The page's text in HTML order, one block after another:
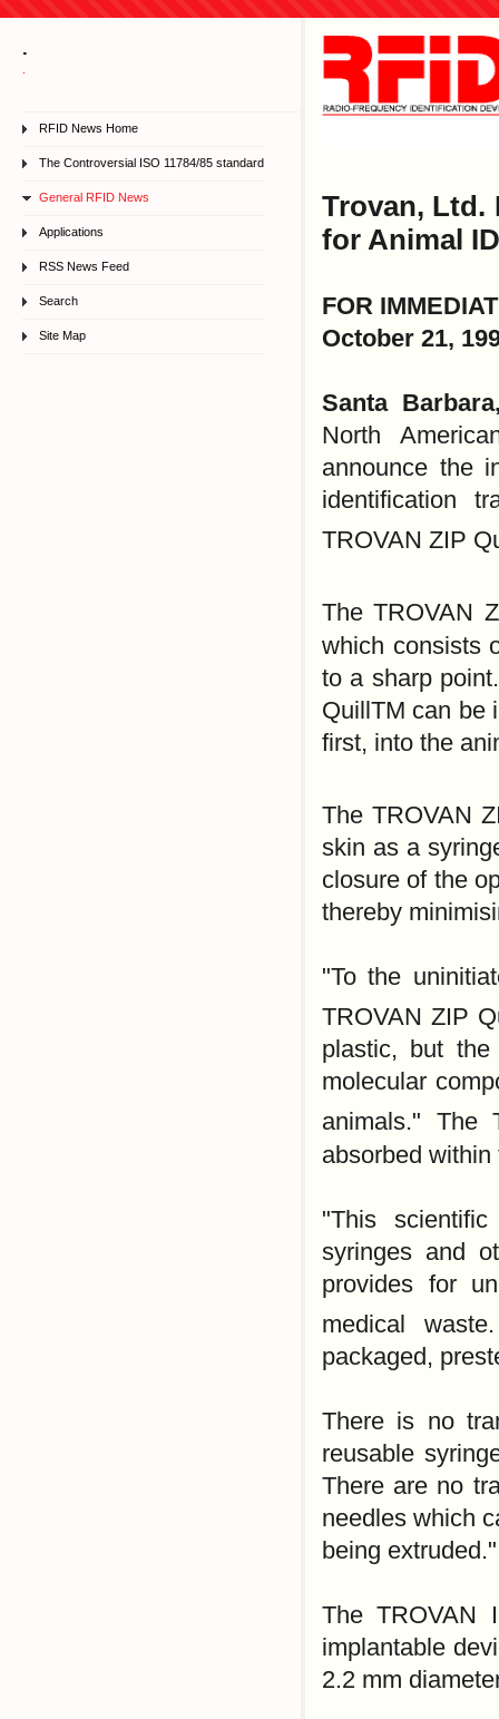
.
RFID News Home
The Controversial ISO 11784/85 standard
General RFID News
Applications
RSS News Feed
Search
Site Map
Trovan, Ltd.
for Animal ID
FOR
October 21,
Santa
North
announce the
identification
TROVAN ZIP
The TROVAN
which consists
to a sharp
QuillTM can be
first, into the
The TROVAN
skin as a
closure of the
thereby
"To the
TROVAN ZIP
plastic, but
molecular
animals." The
absorbed
"This
syringes and
provides for
medical
packaged,
There is no
reusable
There are no
needles which
being extruded."
The TROVAN
implantable
2.2 mm